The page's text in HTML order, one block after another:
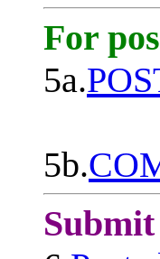
For
5a.
5b.